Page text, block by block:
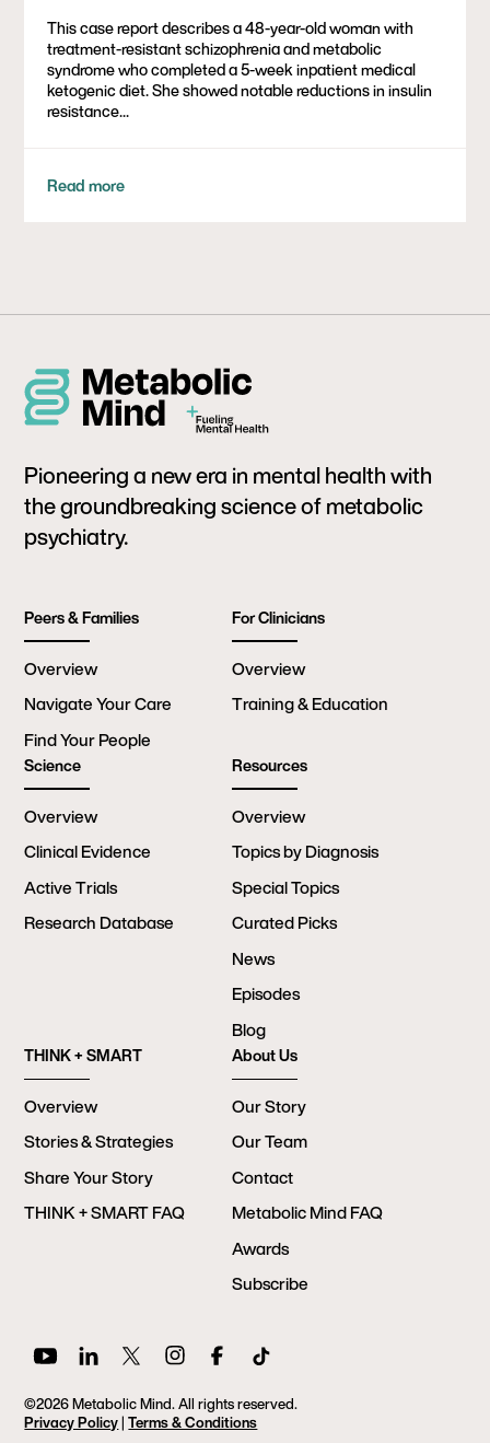
This case report describes a 48-year-old woman with
treatment-resistant schizophrenia and metabolic
syndrome who completed a 5-week inpatient medical
ketogenic diet. She showed notable reductions in insulin
resistance...
Read more
Pioneering a new era in mental health with
the groundbreaking science of metabolic
psychiatry.
Peers & Families
Overview
Navigate Your Care
Find Your People
For Clinicians
Overview
Training & Education
Science
Overview
Clinical Evidence
Active Trials
Research Database
Resources
Overview
Topics by Diagnosis
Special Topics
Curated Picks
News
Episodes
Blog
THINK + SMART
Overview
Stories & Strategies
Share Your Story
THINK + SMART FAQ
About Us
Our Story
Our Team
Contact
Metabolic Mind FAQ
Awards
Subscribe
©2026 Metabolic Mind. All rights reserved.
Privacy Policy|Terms & Conditions